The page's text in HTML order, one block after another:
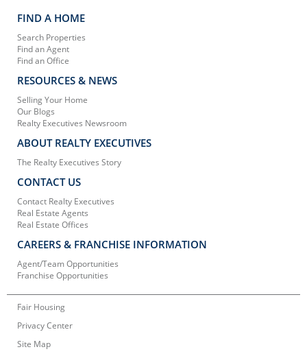
FIND A HOME
Search Properties
Find an Agent
Find an Office
RESOURCES & NEWS
Selling Your Home
Our Blogs
Realty Executives Newsroom
ABOUT REALTY EXECUTIVES
The Realty Executives Story
CONTACT US
Contact Realty Executives
Real Estate Agents
Real Estate Offices
CAREERS & FRANCHISE INFORMATION
Agent/Team Opportunities
Franchise Opportunities
Fair Housing
Privacy Center
Site Map